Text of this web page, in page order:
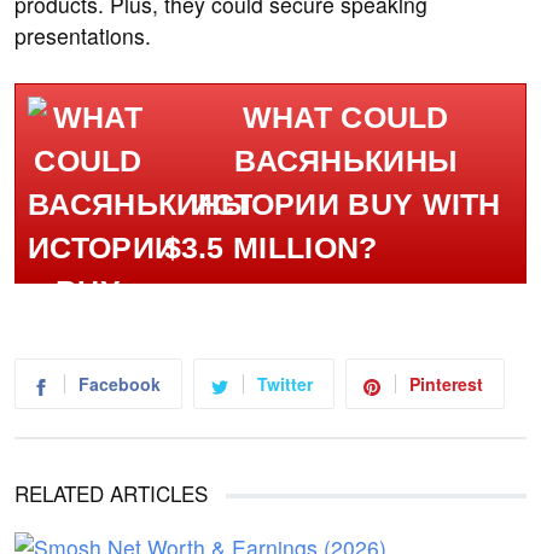
presentations.
WHAT COULD
ВАСЯНЬКИНЫ
ИСТОРИИ BUY WITH
$3.5 MILLION?
Facebook Twitter Pinterest
RELATED ARTICLES